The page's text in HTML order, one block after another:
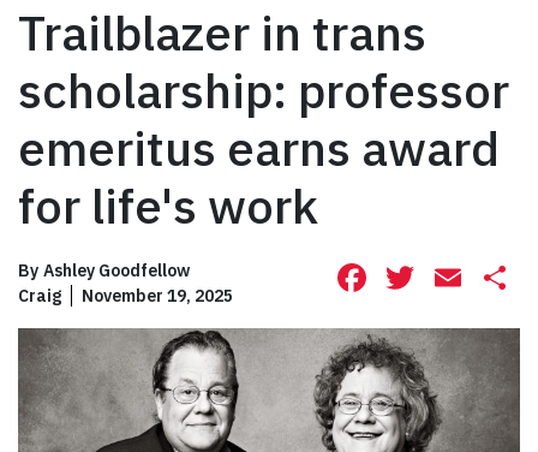
Trailblazer in trans
scholarship: professor
emeritus earns award
for life's work
By Ashley Goodfellow
Craig
November 19, 2025 Facebook